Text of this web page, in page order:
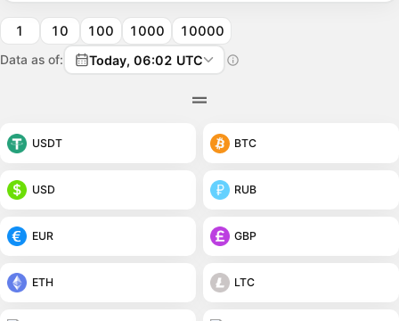
1 10 100 1000 10000
Data as of: Today, 06:02 UTC
USDT BTC
USD RUB
EUR GBP
ETH LTC